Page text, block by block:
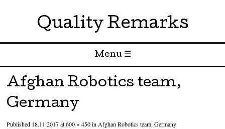
Quality Remarks
Menu ☰
Skip to content
Afghan Robotics team,
Germany
Published 18.11.2017at600 × 450inAfghan Robotics team, Germany